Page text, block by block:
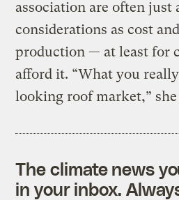
association are often just
considerations as cost
production — at least for
afford it. “What you
looking roof market,” she
The climate news
in your inbox.